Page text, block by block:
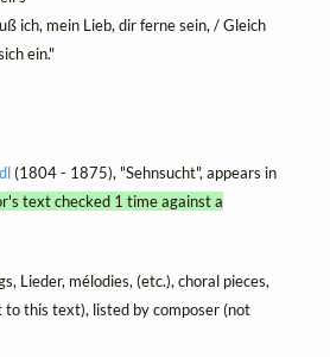
ich, mein Lieb, dir ferne sein, / Gleich
ein."
(1804 - 1875), "Sehnsucht", appears in
text checked 1 time against a
Lieder, mélodies, (etc.), choral pieces,
this text), listed by composer (not